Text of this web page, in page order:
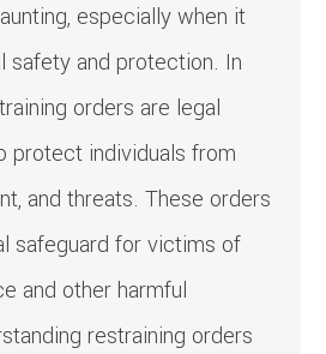
especially when it
safety and protection. In
orders are legal
protect individuals from
and threats. These orders
safeguard for victims of
and other harmful
restraining orders